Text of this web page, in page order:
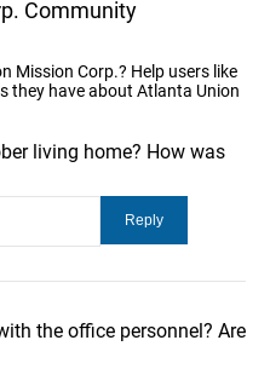
Community
Mission Corp.? Help users like
they have about Atlanta Union
living home? How was
the office personnel? Are